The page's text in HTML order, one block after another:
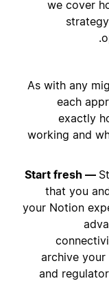
we cover
As with any
each
exactly
working and
Start fresh —
that you
your Notion
archive
and